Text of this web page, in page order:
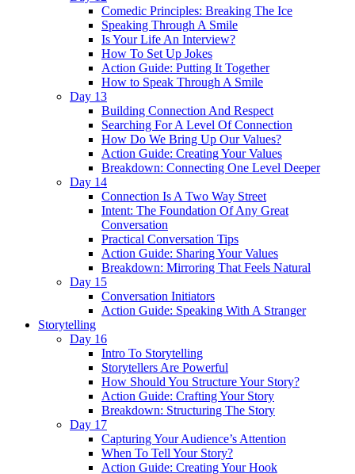
Comedic Principles: Breaking The Ice
Speaking Through A Smile
Is Your Life An Interview?
How To Set Up Jokes
Action Guide: Putting It Together
How to Speak Through A Smile
Day 13
Building Connection And Respect
Searching For A Level Of Connection
How Do We Bring Up Our Values?
Action Guide: Creating Your Values
Breakdown: Connecting One Level Deeper
Day 14
Connection Is A Two Way Street
Intent: The Foundation Of Any Great
Conversation
Practical Conversation Tips
Action Guide: Sharing Your Values
Breakdown: Mirroring That Feels Natural
Day 15
Conversation Initiators
Action Guide: Speaking With A Stranger
Storytelling
Day 16
Intro To Storytelling
Storytellers Are Powerful
How Should You Structure Your Story?
Action Guide: Crafting Your Story
Breakdown: Structuring The Story
Day 17
Capturing Your Audience’s Attention
When To Tell Your Story?
Action Guide: Creating Your Hook